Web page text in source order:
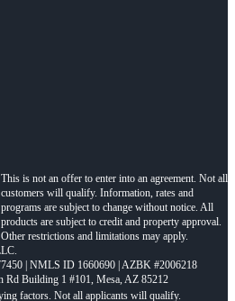
This is not an offer to enter into an agreement. Not all
customers will qualify. Information, rates and
programs are subject to change without notice. All
products are subject to credit and property approval.
Other restrictions and limitations may apply.
| NMLS ID 1660690 | AZBK #2006218
Rd Building 1 #101, Mesa, AZ 85212